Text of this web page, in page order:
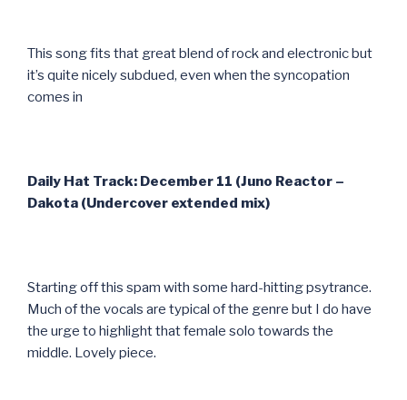
This song fits that great blend of rock and electronic but
it’s quite nicely subdued, even when the syncopation
comes in
Daily Hat Track: December 11 (Juno Reactor –
Dakota (Undercover extended mix)
Starting off this spam with some hard-hitting psytrance.
Much of the vocals are typical of the genre but I do have
the urge to highlight that female solo towards the
middle. Lovely piece.